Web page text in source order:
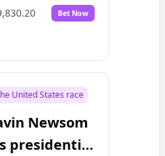
Bet Now
United States race
Newsom
presidential